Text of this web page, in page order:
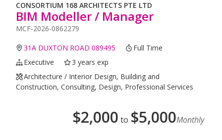
CONSORTIUM 168 ARCHITECTS PTE LTD
BIM Modeller / Manager
MCF-2026-0862279
31A DUXTON ROAD 089495
Full Time
Executive
3 years exp
Architecture / Interior Design, Building and
Construction, Consulting, Design, Professional Services
$2,000 to $5,000Monthly